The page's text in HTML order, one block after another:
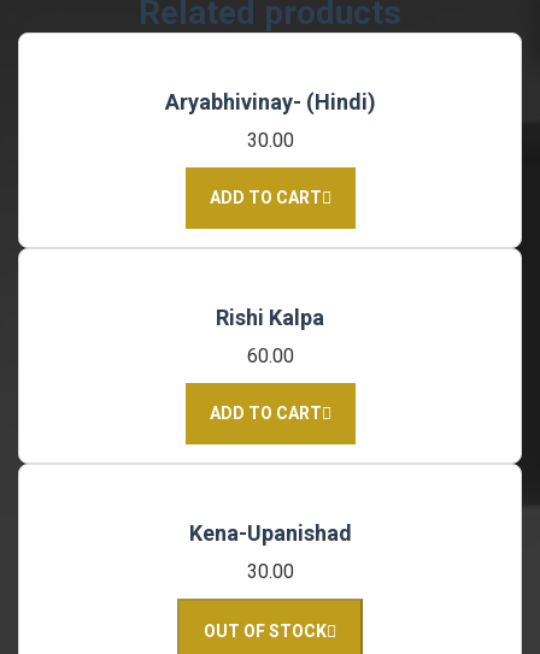
Related products
Aryabhivinay- (Hindi)
30.00
ADD TO CART
Rishi Kalpa
60.00
ADD TO CART
Kena-Upanishad
30.00
OUT OF STOCK